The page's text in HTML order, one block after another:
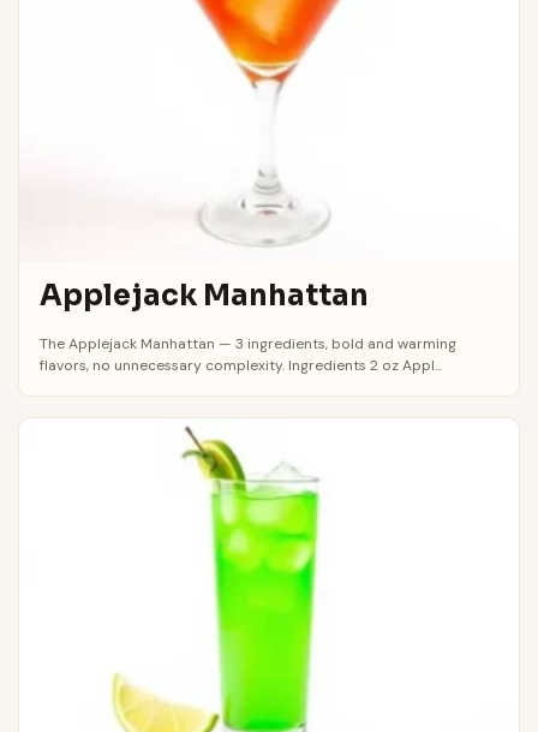
Applejack Manhattan
The Applejack Manhattan — 3 ingredients, bold and warming
flavors, no unnecessary complexity. Ingredients 2 oz Appl...